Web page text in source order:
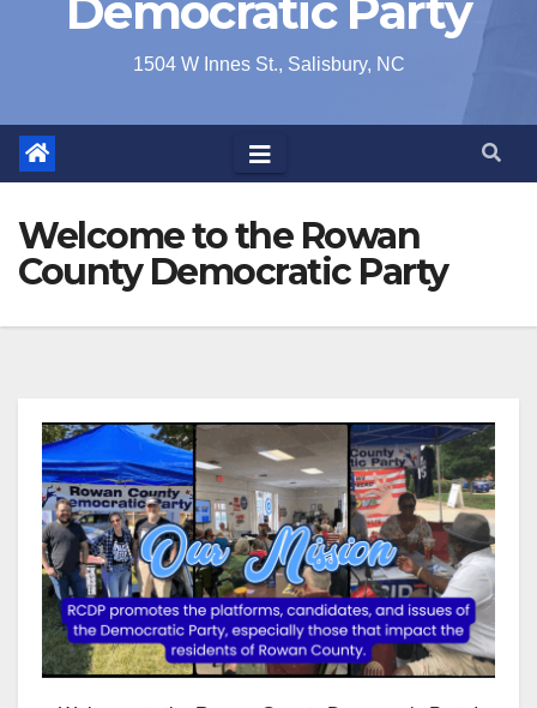
1504 W Innes St., Salisbury, NC
Welcome to the Rowan
County Democratic Party